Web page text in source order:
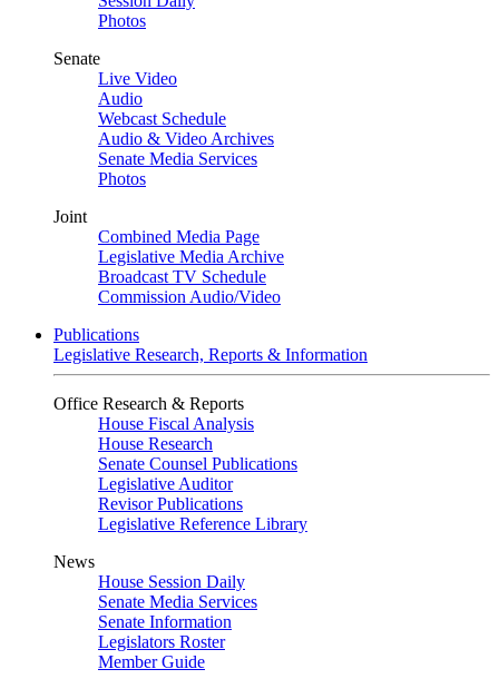
Photos
Senate
Live Video
Audio
Webcast Schedule
Audio & Video Archives
Senate Media Services
Photos
Joint
Combined Media Page
Legislative Media Archive
Broadcast TV Schedule
Commission Audio/Video
Publications
Legislative Research, Reports & Information
Office Research & Reports
House Fiscal Analysis
House Research
Senate Counsel Publications
Legislative Auditor
Revisor Publications
Legislative Reference Library
News
House Session Daily
Senate Media Services
Senate Information
Legislators Roster
Member Guide